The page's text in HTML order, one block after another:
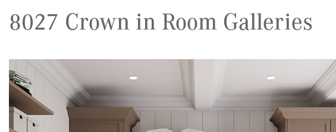
8027 Crown in Room Galleries